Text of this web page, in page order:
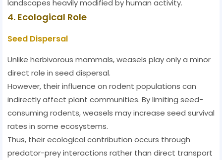
landscapes heavily modified by human activity.
4. Ecological Role
Seed Dispersal
Unlike herbivorous mammals, weasels play only a minor
direct role in seed dispersal.
However, their influence on rodent populations can
indirectly affect plant communities. By limiting seed-
consuming rodents, weasels may increase seed survival
rates in some ecosystems.
Thus, their ecological contribution occurs through
predator-prey interactions rather than direct transport